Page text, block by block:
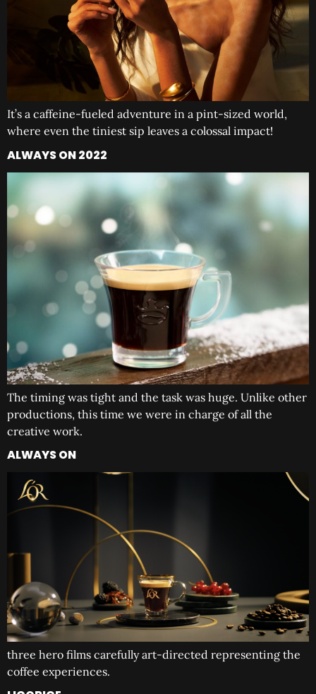
It’s a caffeine-fueled adventure in a pint-sized world,
where even the tiniest sip leaves a colossal impact!
ALWAYS ON 2022
The timing was tight and the task was huge. Unlike other
productions, this time we were in charge of all the
creative work.
ALWAYS ON
three hero films carefully art-directed representing the
coffee experiences.